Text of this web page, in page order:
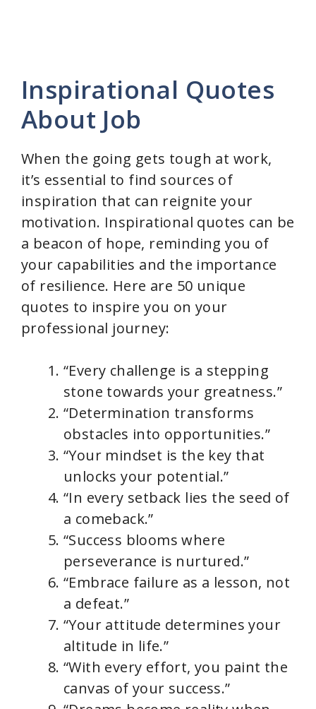
Inspirational Quotes
About Job
When the going gets tough at work,
it’s essential to find sources of
inspiration that can reignite your
motivation. Inspirational quotes can be
a beacon of hope, reminding you of
your capabilities and the importance
of resilience. Here are 50 unique
quotes to inspire you on your
professional journey:
“Every challenge is a stepping
stone towards your greatness.”
“Determination transforms
obstacles into opportunities.”
“Your mindset is the key that
unlocks your potential.”
“In every setback lies the seed of
a comeback.”
“Success blooms where
perseverance is nurtured.”
“Embrace failure as a lesson, not
a defeat.”
“Your attitude determines your
altitude in life.”
“With every effort, you paint the
canvas of your success.”